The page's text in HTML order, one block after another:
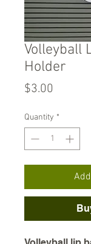
Volleyball
Holder
$3.00
Quantity *